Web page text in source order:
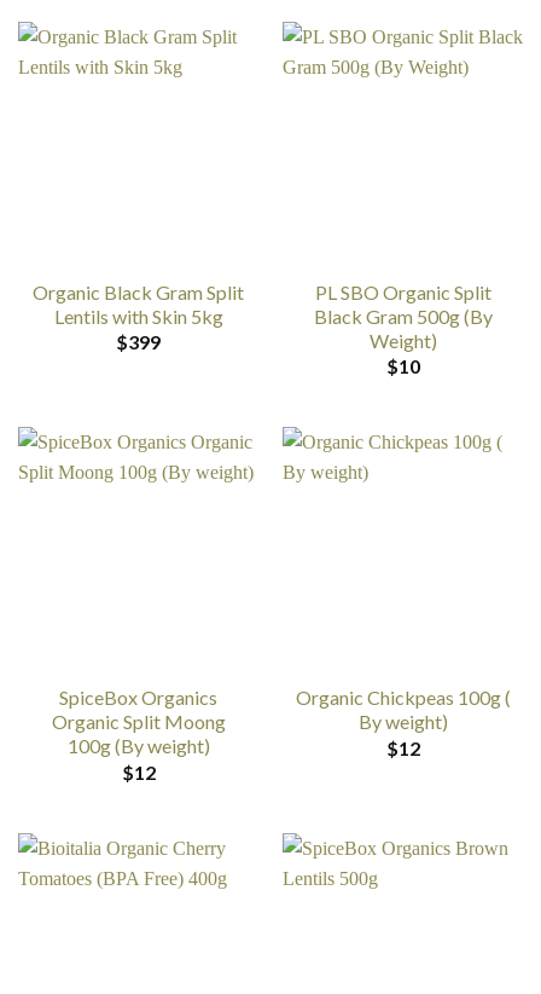
Organic Black Gram Split
Lentils with Skin 5kg
$399
PL SBO Organic Split
Black Gram 500g (By
Weight)
$10
SpiceBox Organics
Organic Split Moong
100g (By weight)
$12
Organic Chickpeas 100g (
By weight)
$12